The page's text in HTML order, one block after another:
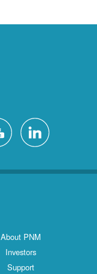
About PNM
Investors
Support